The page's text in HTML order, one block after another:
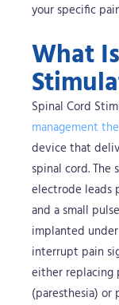
your specific
What
Spinal Cord
management
device that
spinal cord. The
electrode leads
and a small
implanted
interrupt pain
either
(paresthesia)